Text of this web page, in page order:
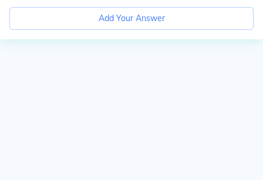
Add Your Answer